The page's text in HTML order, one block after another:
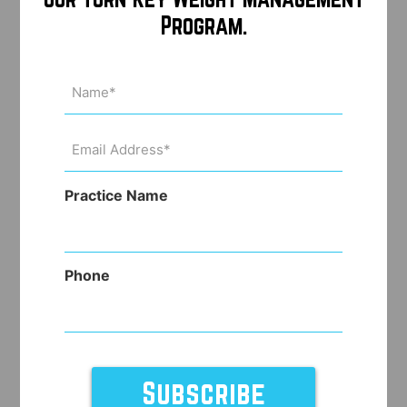
Program.
(Required)
Address
Practice Name
Phone